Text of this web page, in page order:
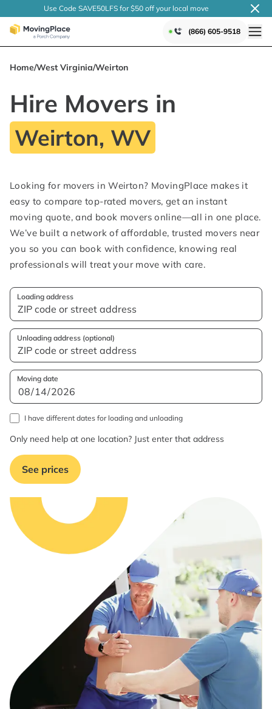
Use Code SAVE50LFS for $50 off your local move
(866) 605-9518
Home/West Virginia/Weirton
Hire Movers in
Weirton, WV
Looking for movers in Weirton? MovingPlace makes it
easy to compare top-rated movers, get an instant
moving quote, and book movers online—all in one place.
We’ve built a network of affordable, trusted movers near
you so you can book with confidence, knowing real
professionals will treat your move with care.
Loading address
Unloading address (optional)
Moving date
I have different dates for loading and unloading
Only need help at one location? Just enter that address
See prices